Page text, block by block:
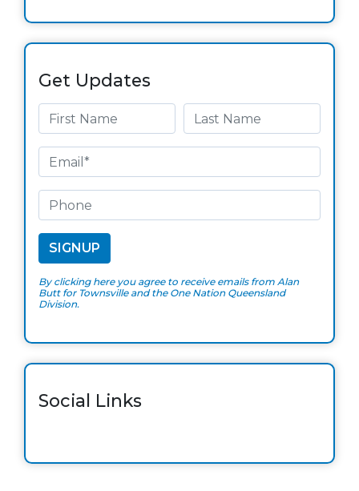
Get Updates
By clicking here you agree to receive emails from Alan
Butt for Townsville and the One Nation Queensland
Division.
Social Links